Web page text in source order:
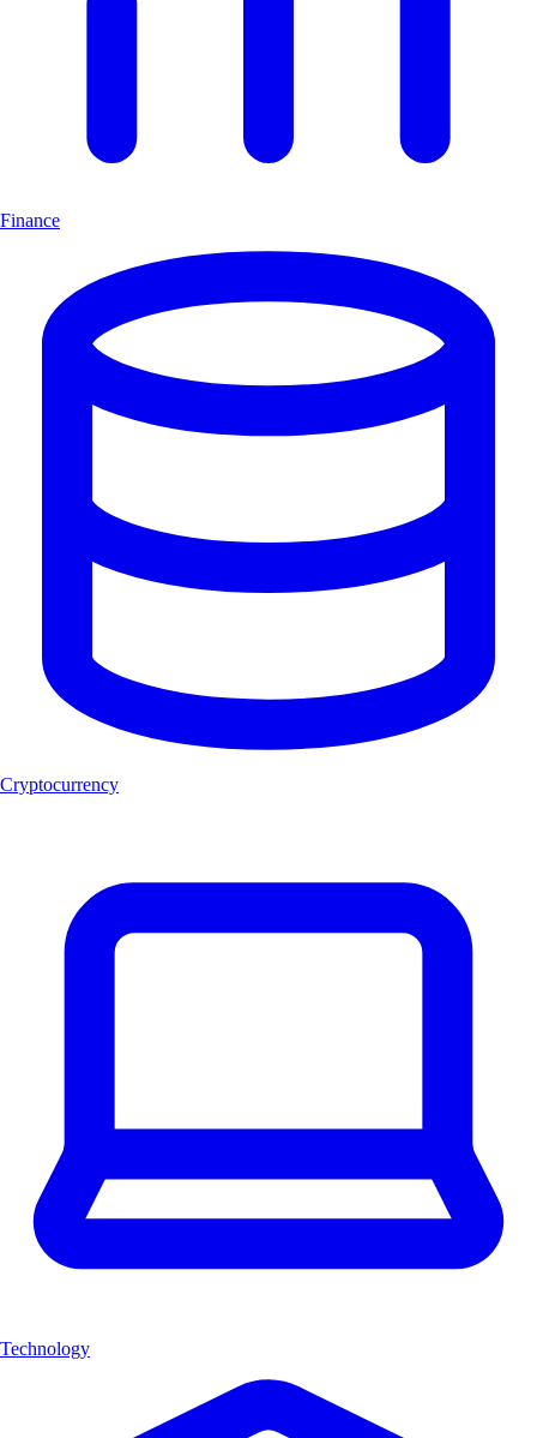
Finance
Cryptocurrency
Technology